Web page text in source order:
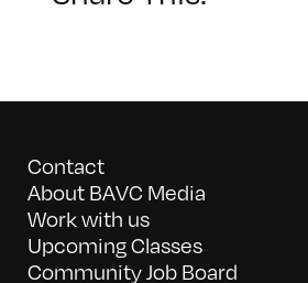
Contact
About BAVC Media
Work with us
Upcoming Classes
Community Job Board